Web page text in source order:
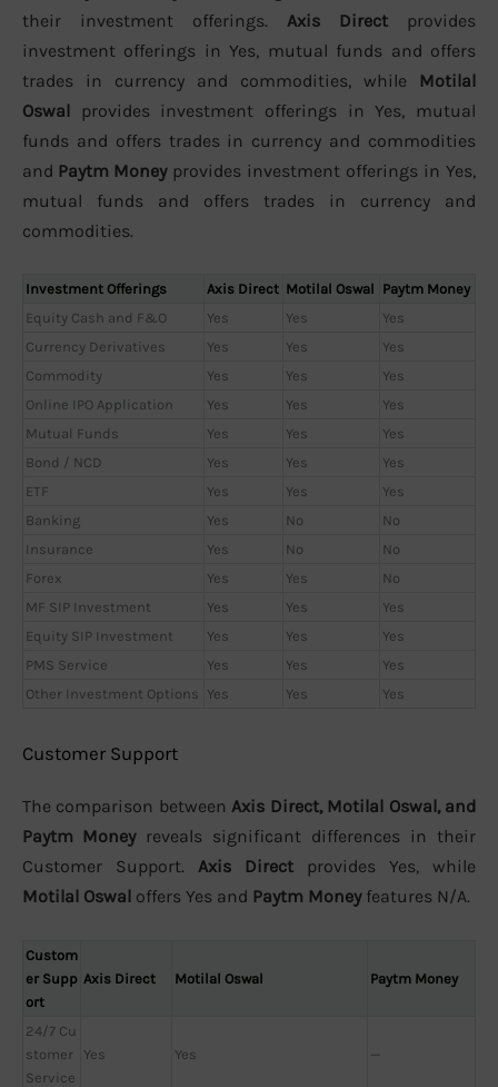
their investment offerings. Axis Direct provides
investment offerings in Yes, mutual funds and offers
trades in currency and commodities, while Motilal
Oswal provides investment offerings in Yes, mutual
funds and offers trades in currency and commodities
and Paytm Moneyprovides investment offerings in Yes,
mutual funds and offers trades in currency and
commodities.
Investment Offerings Axis Direct Motilal Oswal Paytm Money
Equity Cash and F&O
Yes Yes
Yes
Currency Derivatives
Yes Yes
Yes
Commodity
Yes Yes
Yes
Online IPO Application
Yes Yes
Yes
Mutual Funds
Yes Yes
Yes
Bond / NCD
Yes Yes
Yes
ETF
Yes Yes
Yes
Banking
Yes No
No
Insurance
Yes No
No
Forex
Yes Yes
No
MF SIP Investment
Yes Yes
Yes
Equity SIP Investment
Yes Yes
Yes
PMS Service
Yes Yes
Yes
Other Investment Options Yes Yes Yes
Customer Support
The comparison between Axis Direct, Motilal Oswal, and
Paytm Moneyreveals significant differences in their
Customer Support. Axis Direct provides Yes, while
Motilal Oswal offers Yes and Paytm Moneyfeatures N/A.
Custom
er Supp
ort
Axis Direct Motilal Oswal Paytm Money
24/7 Cu
stomer
Service
Yes Yes —